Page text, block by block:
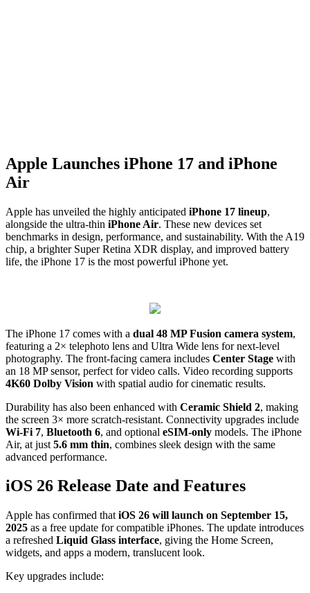
Apple Launches iPhone 17 and iPhone
Air
Apple has unveiled the highly anticipated iPhone 17 lineup,
alongside the ultra-thin iPhone Air. These new devices set
benchmarks in design, performance, and sustainability. With the A19
chip, a brighter Super Retina XDR display, and improved battery
life, the iPhone 17 is the most powerful iPhone yet.
The iPhone 17 comes with a dual 48 MP Fusion camera system,
featuring a 2× telephoto lens and Ultra Wide lens for next-level
photography. The front-facing camera includes Center Stage with
an 18 MP sensor, perfect for video calls. Video recording supports
4K60 Dolby Vision with spatial audio for cinematic results.
Durability has also been enhanced with Ceramic Shield 2, making
the screen 3× more scratch-resistant. Connectivity upgrades include
Wi-Fi 7, Bluetooth 6, and optional eSIM-only models. The iPhone
Air, at just 5.6 mm thin, combines sleek design with the same
advanced performance.
iOS 26 Release Date and Features
Apple has confirmed that iOS 26 will launch on September 15,
2025 as a free update for compatible iPhones. The update introduces
a refreshed Liquid Glass interface, giving the Home Screen,
widgets, and apps a modern, translucent look.
Key upgrades include: